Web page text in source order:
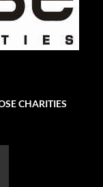
CHARITIES